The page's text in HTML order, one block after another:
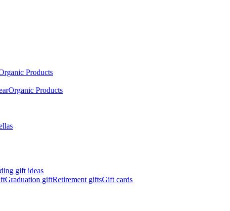
Products
Organic Products
gift ideas
Graduation giftRetirement giftsGift cards